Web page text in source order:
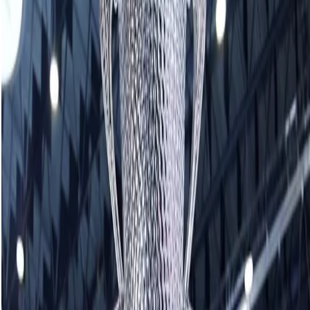
View this post on Instagram
A post shared by Yannick Schwaller (@yannick_schwaller)